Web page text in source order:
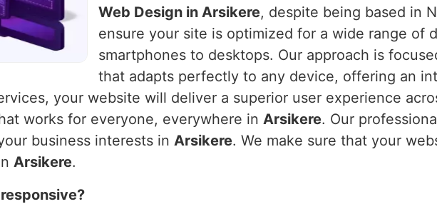
Web Design in Arsikere, despite being based in
ensure your site is optimized for a wide range of
smartphones to desktops. Our approach is
that adapts perfectly to any device, offering an
your website will deliver a superior user experience
works for everyone, everywhere in Arsikere. Our
business interests in Arsikere. We make sure that your
Arsikere.